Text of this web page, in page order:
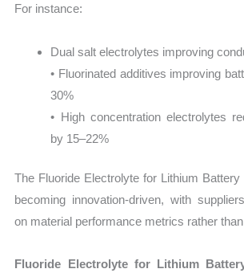
For instance:
Dual salt electrolytes improving
• Fluorinated additives improving
30%
• High concentration electrolytes
by 15–22%
The Fluoride Electrolyte for Lithium
becoming innovation-driven, with
on material performance metrics rather
Fluoride Electrolyte for Lithium